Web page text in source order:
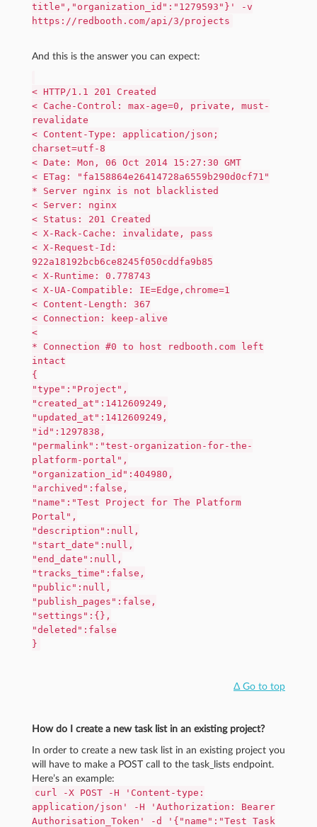
title","organization_id":"1279593"}' -v
https://redbooth.com/api/3/projects
And this is the answer you can expect:
< HTTP/1.1 201 Created
< Cache-Control: max-age=0, private, must-
revalidate
< Content-Type: application/json;
charset=utf-8
< Date: Mon, 06 Oct 2014 15:27:30 GMT
< ETag: "fa158864e26414728a6559b290d0cf71"
* Server nginx is not blacklisted
< Server: nginx
< Status: 201 Created
< X-Rack-Cache: invalidate, pass
< X-Request-Id:
922a18192bcb6ce8245f050cddfa9b85
< X-Runtime: 0.778743
< X-UA-Compatible: IE=Edge,chrome=1
< Content-Length: 367
< Connection: keep-alive
<
* Connection #0 to host redbooth.com left
intact
{
"type":"Project",
"created_at":1412609249,
"updated_at":1412609249,
"id":1297838,
"permalink":"test-organization-for-the-
platform-portal",
"organization_id":404980,
"archived":false,
"name":"Test Project for The Platform
Portal",
"description":null,
"start_date":null,
"end_date":null,
"tracks_time":false,
"public":null,
"publish_pages":false,
"settings":{},
"deleted":false
}
Δ Go to top
How do I create a new task list in an existing project?
In order to create a new task list in an existing project you
will have to make a POST call to the task_lists endpoint.
Here’s an example:
curl -X POST -H 'Content-type:
application/json' -H 'Authorization: Bearer
Authorisation_Token' -d '{"name":"Test Task